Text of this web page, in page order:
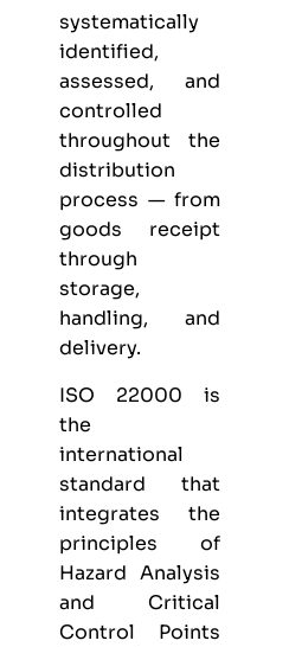
systematically
identified,
assessed, and
controlled
throughout the
distribution
process — from
goods receipt
through
storage,
handling, and
delivery.
ISO 22000 is
the
international
standard that
integrates the
principles of
Hazard Analysis
and Critical
Control Points